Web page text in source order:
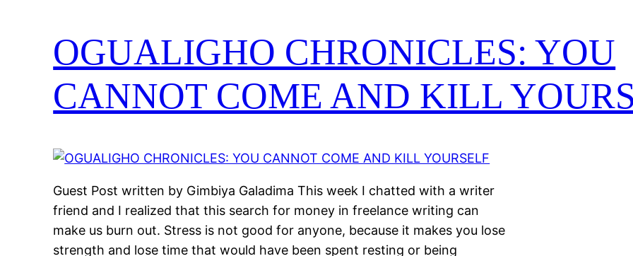
OGUALIGHO CHRONICLES: YOU
CANNOT COME AND KILL
Guest Post written by Gimbiya Galadima This week I chatted with a writer
friend and I realized that this search for money in freelance writing can
make us burn out. Stress is not good for anyone, because it makes you lose
strength and lose time that would have been spent resting or being